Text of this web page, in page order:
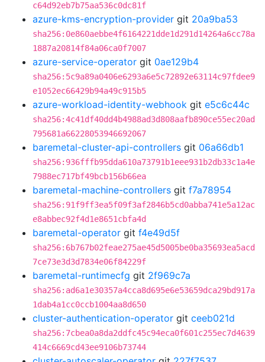
c64d92eb7b75aa536c0dc81f
azure-kms-encryption-provider git 20a9ba53
sha256:0e860aebbe4f6164221dde1d291d14264a6cc78a
1887a20814f84a06ca0f7007
azure-service-operator git 0ae129b4
sha256:5c9a89a0406e6293a6e5c72892e63114c97fdee9
e1052ec66429b94a49c915b5
azure-workload-identity-webhook git e5c6c44c
sha256:4c41df40dd4b4988ad3d808aafb890ce55ec20ad
795681a66228053946692067
baremetal-cluster-api-controllers git 06a66db1
sha256:936fffb95dda610a73791b1eee931b2db33c1a4e
7988ec717bf49bcb156b66ea
baremetal-machine-controllers git f7a78954
sha256:91f9ff3ea5f09f3af2846b5cd0abba741e5a12ac
e8abbec92f4d1e8651cbfa4d
baremetal-operator git f4e49d5f
sha256:6b767b02feae275ae45d5005be0ba35693ea5acd
7ce73e3d3d7834e06f84229f
baremetal-runtimecfg git 2f969c7a
sha256:ad6a1e30357a4cca8d695e6e53659dca29bd917a
1dab4a1cc0ccb1004aa8d650
cluster-authentication-operator git ceeb021d
sha256:7cbea0a8da2ddfc45c94eca0f601c255ec7d4639
414c6669cd43ee9106b73744